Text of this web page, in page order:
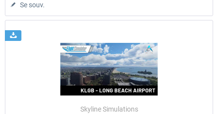
Se souv.
Skyline Simulations